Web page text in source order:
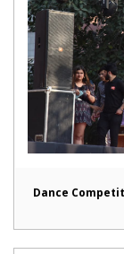
Dance